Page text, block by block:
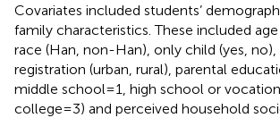
Covariates included students’
family characteristics. These included age
race (Han, non-Han), only child (yes,
registration (urban, rural), parental
middle school = 1, high school or
college = 3) and perceived household